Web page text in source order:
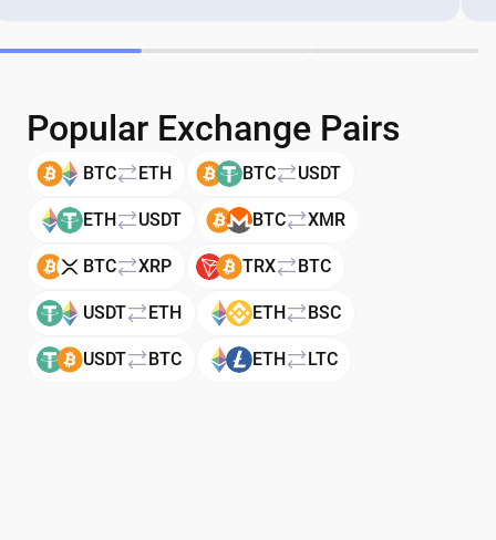
Popular Exchange Pairs
BTC ETH BTC USDT
ETH USDT BTC XMR
BTC XRP TRX BTC
USDT ETH ETH BSC
USDT BTC ETH LTC